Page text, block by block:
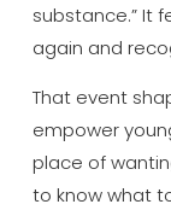
substance.” It
again and
That event
empower
place of
to know what